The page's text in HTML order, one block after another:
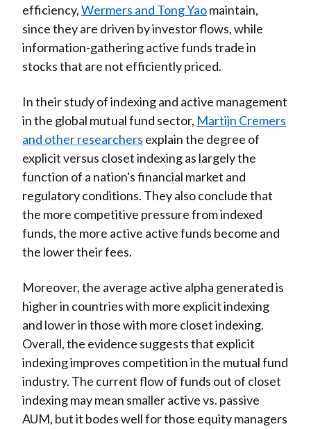
efficiency,Wermers and Tong Yaomaintain,
since they are driven by investor flows, while
information-gathering active funds trade in
stocks that are not efficiently priced.
In their study of indexing and active management
in the global mutual fund sector, Martijn Cremers
and other researchers explain the degree of
explicit versus closet indexing as largely the
function of a nation's financial market and
regulatory conditions. They also conclude that
the more competitive pressure from indexed
funds, the more active active funds become and
the lower their fees.
Moreover, the average active alpha generated is
higher in countries with more explicit indexing
and lower in those with more closet indexing.
Overall, the evidence suggests that explicit
indexing improves competition in the mutual fund
industry. The current flow of funds out of closet
indexing may mean smaller active vs. passive
AUM, but it bodes well for those equity managers